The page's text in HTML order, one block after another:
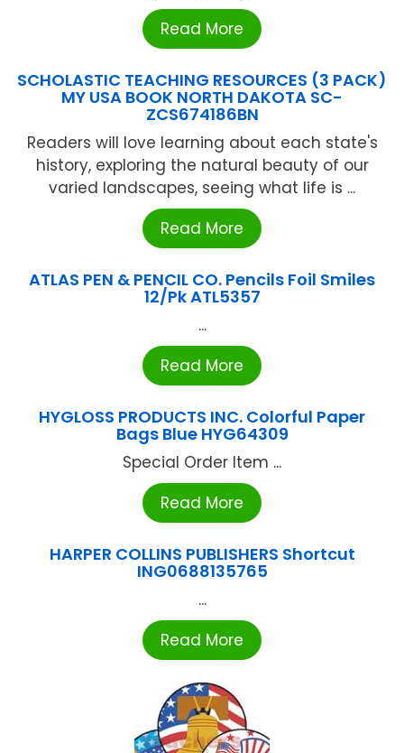
Read More
SCHOLASTIC TEACHING RESOURCES (3 PACK)
MY USA BOOK NORTH DAKOTA SC-
ZCS674186BN
Readers will love learning about each state's
history, exploring the natural beauty of our
varied landscapes, seeing what life is ...
Read More
ATLAS PEN & PENCIL CO. Pencils Foil Smiles
12/Pk ATL5357
...
Read More
HYGLOSS PRODUCTS INC. Colorful Paper
Bags Blue HYG64309
Special Order Item ...
Read More
HARPER COLLINS PUBLISHERS Shortcut
ING0688135765
...
Read More